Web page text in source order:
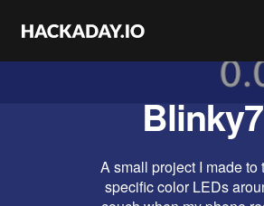
Blinky7
A small project I made to
specific color LEDs